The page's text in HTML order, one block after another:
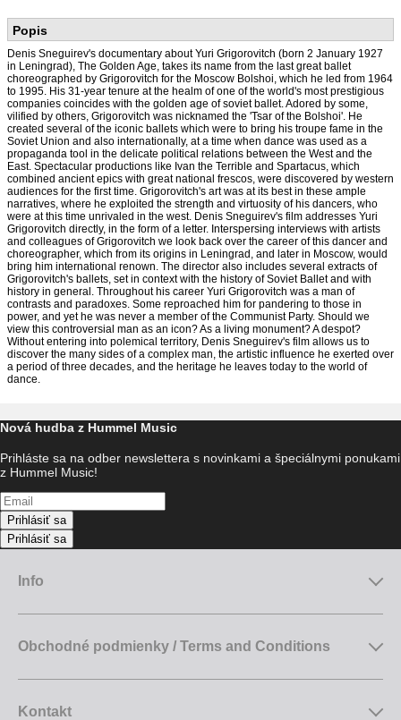
Popis
Denis Sneguirev's documentary about Yuri Grigorovitch (born 2 January 1927
in Leningrad), The Golden Age, takes its name from the last great ballet
choreographed by Grigorovitch for the Moscow Bolshoi, which he led from 1964
to 1995. His 31-year tenure at the healm of one of the world's most prestigious
companies coincides with the golden age of soviet ballet. Adored by some,
vilified by others, Grigorovitch was nicknamed the 'Tsar of the Bolshoi'. He
created several of the iconic ballets which were to bring his troupe fame in the
Soviet Union and also internationally, at a time when dance was used as a
propaganda tool in the delicate political relations between the West and the
East. Spectacular productions like Ivan the Terrible and Spartacus, which
combined ancient epics with great national frescos, were discovered by western
audiences for the first time. Grigorovitch's art was at its best in these ample
narratives, where he exploited the strength and virtuosity of his dancers, who
were at this time unrivaled in the west. Denis Sneguirev's film addresses Yuri
Grigorovitch directly, in the form of a letter. Interspersing interviews with artists
and colleagues of Grigorovitch we look back over the career of this dancer and
choreographer, which from its origins in Leningrad, and later in Moscow, would
bring him international renown. The director also includes several extracts of
Grigorovitch's ballets, set in context with the history of Soviet Ballet and with
history in general. Throughout his career Yuri Grigorovitch was a man of
contrasts and paradoxes. Some reproached him for pandering to those in
power, and yet he was never a member of the Communist Party. Should we
view this controversial man as an icon? As a living monument? A despot?
Without entering into polemical territory, Denis Sneguirev's film allows us to
discover the many sides of a complex man, the artistic influence he exerted over
a period of three decades, and the heritage he leaves today to the world of
dance.
Nová hudba z Hummel Music
Prihláste sa na odber newslettera s novinkami a špeciálnymi ponukami
z Hummel Music!
Prihlásiť sa
Prihlásiť sa
Info
Obchodné podmienky / Terms and Conditions
Kontakt